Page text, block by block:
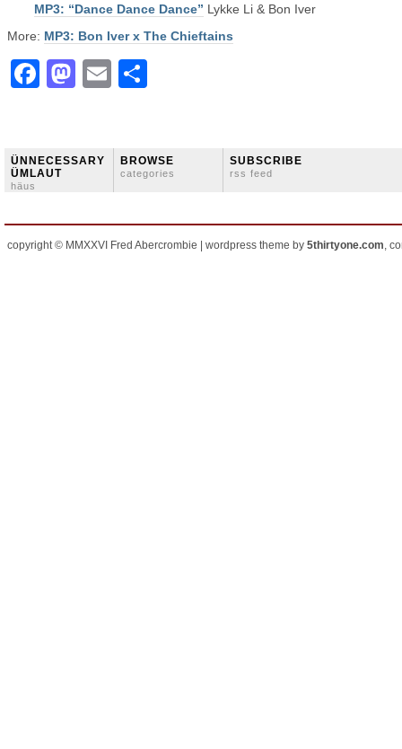
MP3: “Dance Dance Dance” Lykke Li & Bon Iver
More: MP3: Bon Iver x The Chieftains
Facebook
Mastodon
Email
ÜNNECESSARY
ÜMLAUT
häus
BROWSE
categories
SUBSCRIBE
rss feed
copyright © MMXXVI Fred Abercrombie | wordpress theme by 5thirtyone.com,